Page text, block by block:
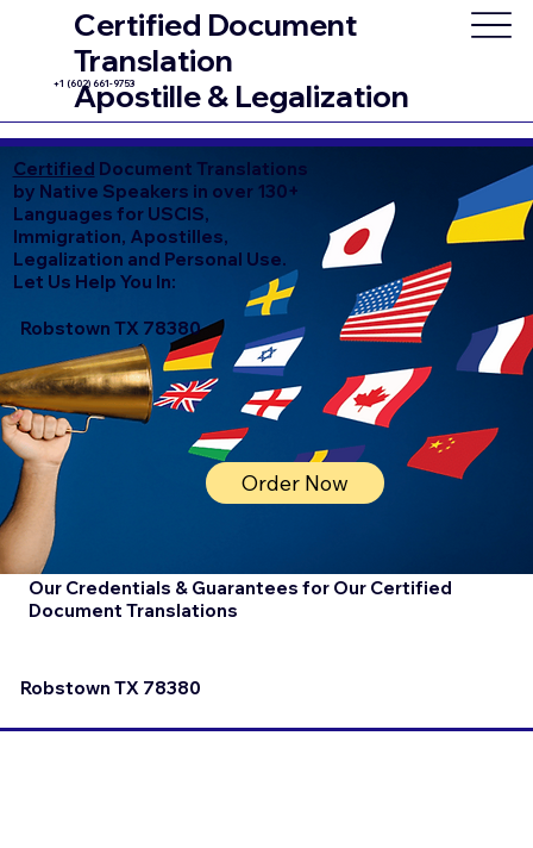
Certified Document
Translation
Apostille & Legalization
+1 (602) 661-9753
Certified Document Translations
by Native Speakers in over 130+
Languages for USCIS,
Immigration, Apostilles,
Legalization and Personal Use.
Let Us Help You In:
Robstown TX 78380
Order Now
Our Credentials & Guarantees for Our Certified
Document Translations
Robstown TX 78380